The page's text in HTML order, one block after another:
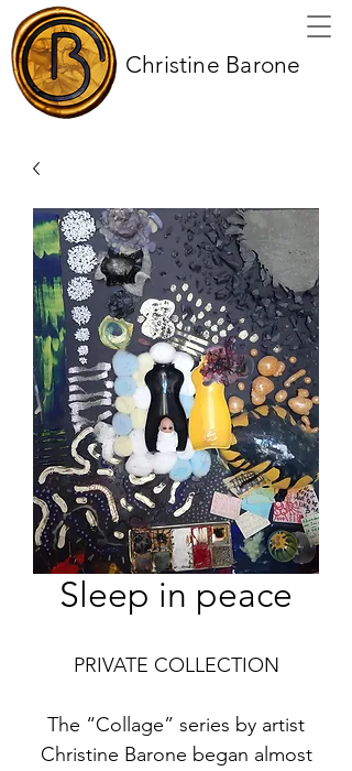
Christine Barone
Sleep in peace
PRIVATE COLLECTION
The “Collage” series by artist
Christine Barone began almost